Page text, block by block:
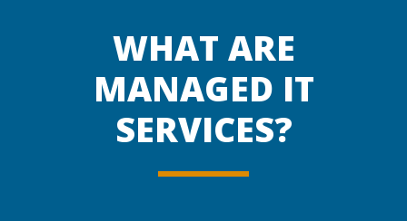
WHAT ARE
MANAGED IT
SERVICES?